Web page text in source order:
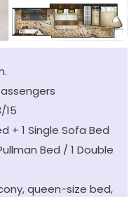
15
+ 1 Single Sofa Bed
Bed / 1 Double
queen-size bed,